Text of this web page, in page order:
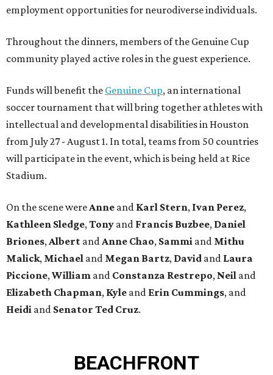
employment opportunities for neurodiverse individuals.
Throughout the dinners, members of the Genuine Cup
community played active roles in the guest experience.
Funds will benefit the Genuine Cup, an international
soccer tournament that will bring together athletes with
intellectual and developmental disabilities in Houston
from July 27 - August 1. In total, teams from 50 countries
will participate in the event, which is being held at Rice
Stadium.
On the scene were Anne and Karl Stern, Ivan Perez,
Kathleen Sledge, Tony and Francis Buzbee, Daniel
Briones, Albert and Anne Chao, Sammi and Mithu
Malick, Michael and Megan Bartz, David and Laura
Piccione, William and Constanza Restrepo, Neil and
Elizabeth Chapman, Kyle and Erin Cummings, and
Heidi and Senator Ted Cruz.
BEACHFRONT